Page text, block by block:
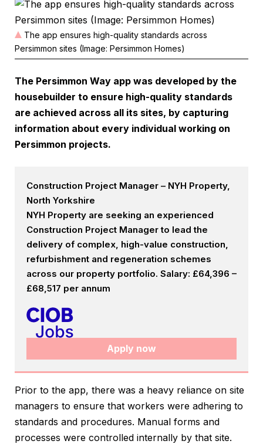
The app ensures high-quality standards across
Persimmon sites (Image: Persimmon Homes)
The Persimmon Way app was developed by the
housebuilder to ensure high-quality standards
are achieved across all its sites, by capturing
information about every individual working on
Persimmon projects.
Construction Project Manager – NYH Property,
North Yorkshire
NYH Property are seeking an experienced
Construction Project Manager to lead the
delivery of complex, high-value construction,
refurbishment and regeneration schemes
across our property portfolio. Salary: £64,396 –
£68,517 per annum
Apply now
Prior to the app, there was a heavy reliance on site
managers to ensure that workers were adhering to
standards and procedures. Manual forms and
processes were controlled internally by that site.